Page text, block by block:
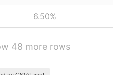
6.50%
48 more rows